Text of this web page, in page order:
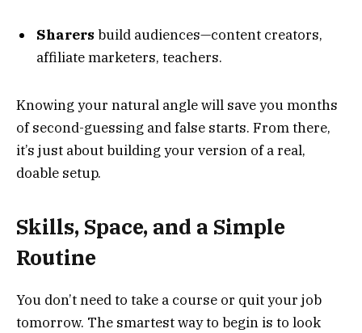
Sharers build audiences—content creators,
affiliate marketers, teachers.
Knowing your natural angle will save you months
of second-guessing and false starts. From there,
it’s just about building your version of a real,
doable setup.
Skills, Space, and a Simple
Routine
You don’t need to take a course or quit your job
tomorrow. The smartest way to begin is to look